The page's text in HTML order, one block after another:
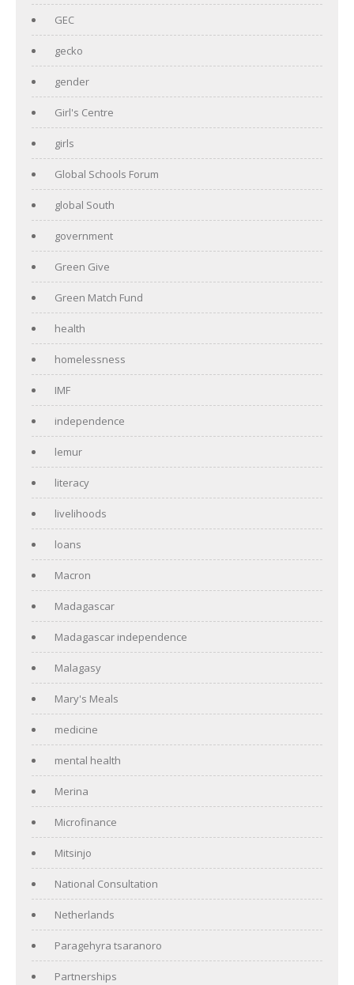
GEC
gecko
gender
Girl's Centre
girls
Global Schools Forum
global South
government
Green Give
Green Match Fund
health
homelessness
IMF
independence
lemur
literacy
livelihoods
loans
Macron
Madagascar
Madagascar independence
Malagasy
Mary's Meals
medicine
mental health
Merina
Microfinance
Mitsinjo
National Consultation
Netherlands
Paragehyra tsaranoro
Partnerships